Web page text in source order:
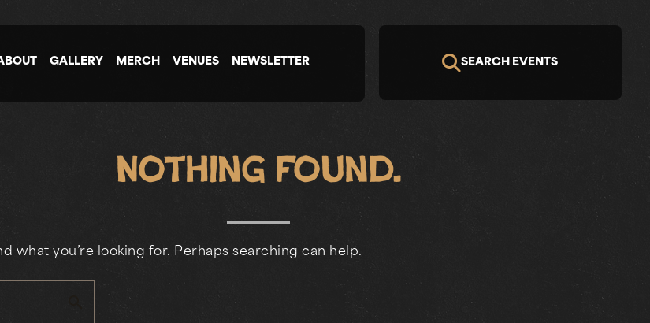
GALLERY MERCH VENUES NEWSLETTER SEARCH EVENTS
Nothing Found.
what you’re looking for. Perhaps searching can help.